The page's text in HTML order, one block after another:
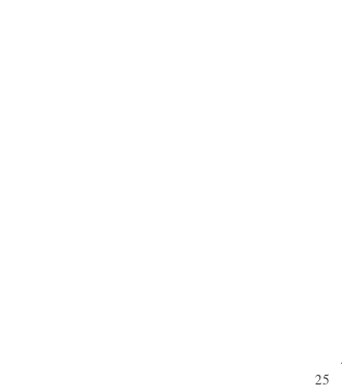
25